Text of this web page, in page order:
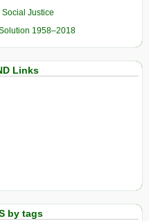
Justice
1958–2018
Links
by tags